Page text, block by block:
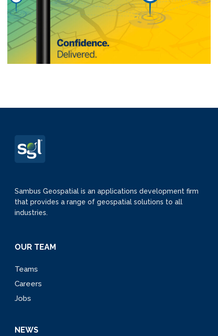
Sambus Geospatial is an applications development firm
that provides a range of geospatial solutions to all
industries.
OUR TEAM
Teams
Careers
Jobs
NEWS